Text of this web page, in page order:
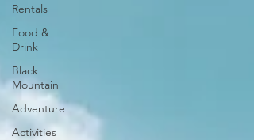
Rentals
Food &
Drink
Black
Mountain
Adventure
Activities